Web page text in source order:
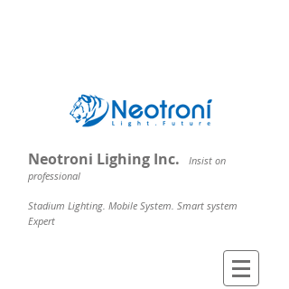
Neotroni Lighing Inc.
Insist on
professional
Stadium Lighting. Mobile System. Smart system
Expert